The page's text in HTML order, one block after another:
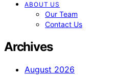
ABOUT US
Our Team
Contact Us
Archives
August 2026